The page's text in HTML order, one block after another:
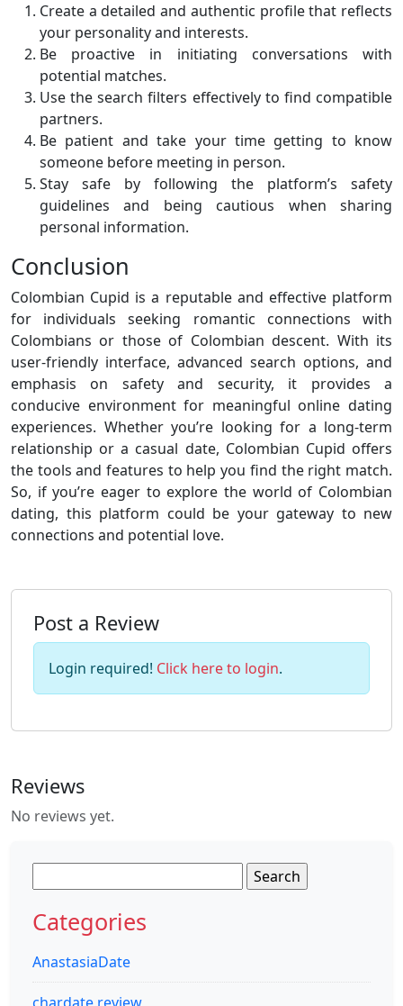
Create a detailed and authentic profile that reflects
your personality and interests.
Be proactive in initiating conversations with
potential matches.
Use the search filters effectively to find compatible
partners.
Be patient and take your time getting to know
someone before meeting in person.
Stay safe by following the platform’s safety
guidelines and being cautious when sharing
personal information.
Conclusion
Colombian Cupid is a reputable and effective platform
for individuals seeking romantic connections with
Colombians or those of Colombian descent. With its
user-friendly interface, advanced search options, and
emphasis on safety and security, it provides a
conducive environment for meaningful online dating
experiences. Whether you’re looking for a long-term
relationship or a casual date, Colombian Cupid offers
the tools and features to help you find the right match.
So, if you’re eager to explore the world of Colombian
dating, this platform could be your gateway to new
connections and potential love.
Post a Review
Login required! Click here to login.
Reviews
No reviews yet.
for:
Categories
AnastasiaDate